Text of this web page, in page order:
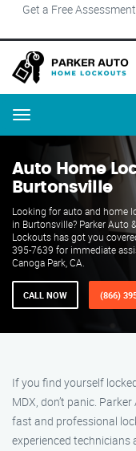
Get a Free
Menu
Auto Home
Burtonsville
Looking for auto and home
in Burtonsville? Parker Auto
Lockouts has got you
395-7639 for immediate
Canoga Park, CA.
CALL NOW (866)
If you find yourself
MDX, don’t panic.
fast and professional
experienced